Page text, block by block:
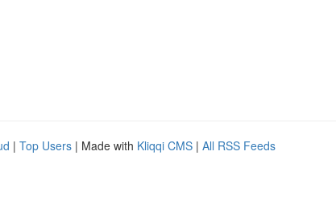
| Top Users | Made with Kliqqi CMS | All RSS Feeds